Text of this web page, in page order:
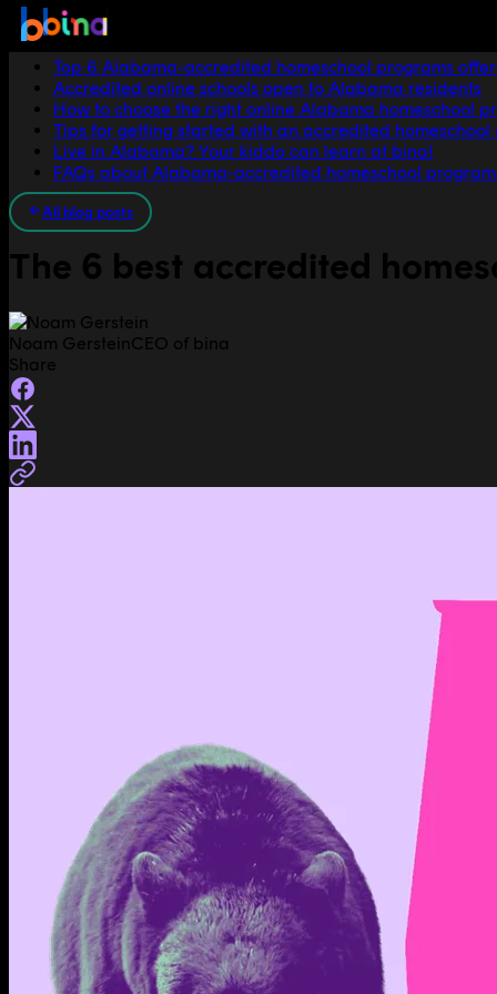
Jump to section
Top 6 Alabama-accredited homeschool programs
Accredited online schools open to Alabama residents
How to choose the right online Alabama homeschool
Tips for getting started with an accredited
Live in Alabama? Your kiddo can learn at bina!
FAQs about Alabama-accredited homeschool
All blog posts
The 6 best accredited
Noam GersteinCEO of bina
Share